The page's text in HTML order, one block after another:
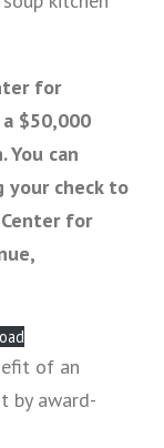
for
$50,000
can
your check to
Center for
of an
by award-